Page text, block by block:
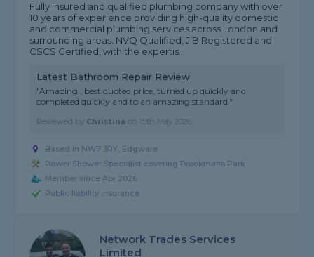
Fully insured and qualified plumbing company with over
10 years of experience providing high-quality domestic
and commercial plumbing services across London and
surrounding areas. NVQ Qualified, JIB Registered and
CSCS Certified, with the expertis...
Latest Bathroom Repair Review
"Amazing , best quoted price, turned up quickly and
completed quickly and to an amazing standard."
Reviewed by Christina on 15th May 2026
Based in NW7 3RY, Edgware
Power Shower Specialist covering Brookmans Park
Member since Apr 2026
Public liability insurance
Network Trades Services
Limited